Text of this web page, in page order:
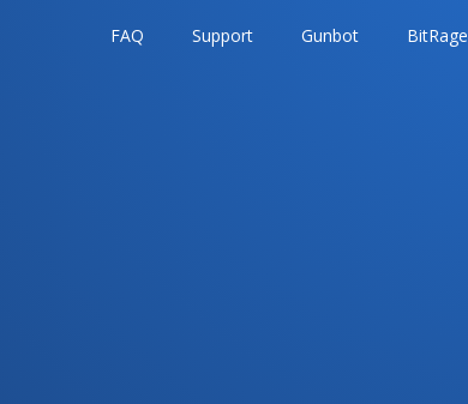
FAQ Support Gunbot BitRage